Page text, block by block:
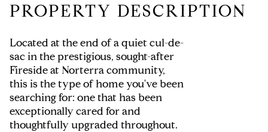
PROPERTY DESCRIPTION
Located at the end of a quiet cul-de-
sac in the prestigious, sought-after
Fireside at Norterra community,
this is the type of home you've been
searching for: one that has been
exceptionally cared for and
thoughtfully upgraded throughout.